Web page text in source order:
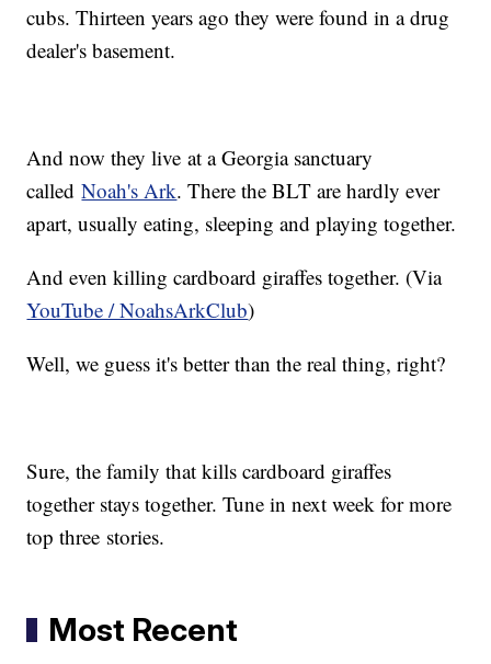
cubs. Thirteen years ago they were found in a drug
dealer's basement.
And now they live at a Georgia sanctuary
calledNoah's Ark. There the BLT are hardly ever
apart, usually eating, sleeping and playing together.
And even killing cardboard giraffes together. (Via
YouTube / NoahsArkClub)
Well, we guess it's better than the real thing, right?
Sure, the family that kills cardboard giraffes
together stays together. Tune in next week for more
top three stories.
Most Recent